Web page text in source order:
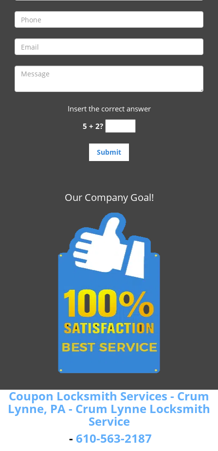
g
a
t
o
n
Insert the correct answer
5 + 2?
Our Company Goal!
Coupon Locksmith Services - Crum
Lynne, PA - Crum Lynne Locksmith
Service
- 610-563-2187